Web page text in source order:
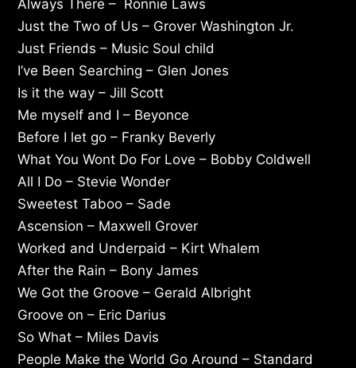
Always There – Ronnie Laws
Just the Two of Us – Grover Washington Jr.
Just Friends – Music Soul child
I’ve Been Searching – Glen Jones
Is it the way – Jill Scott
Me myself and I – Beyonce
Before I let go – Franky Beverly
What You Wont Do For Love – Bobby Coldwell
All I Do – Stevie Wonder
Sweetest Taboo – Sade
Ascension – Maxwell Grover
Worked and Underpaid – Kirt Whalem
After the Rain – Bony James
We Got the Groove – Gerald Albright
Groove on – Eric Darius
So What – Miles Davis
People Make the World Go Around – Standard